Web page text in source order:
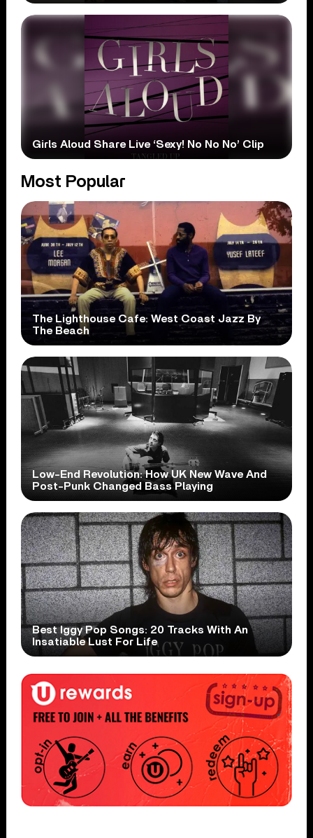
Girls Aloud Share Live ‘Sexy! No No No’ Clip
Most Popular
The Lighthouse Cafe: West Coast Jazz By
The Beach
Low-End Revolution: How UK New Wave And
Post-Punk Changed Bass Playing
Best Iggy Pop Songs: 20 Tracks With An
Insatiable Lust For Life